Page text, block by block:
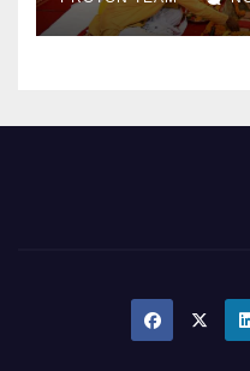
Expansion